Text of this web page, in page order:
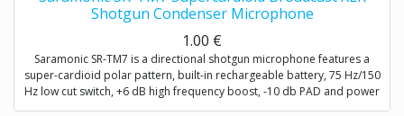
Shotgun Condenser Microphone
1.00 €
Saramonic SR-TM7 is a directional shotgun microphone features a
super-cardioid polar pattern, built-in rechargeable battery, 75 Hz/150
Hz low cut switch, +6 dB high frequency boost, -10 db PAD and power
button.